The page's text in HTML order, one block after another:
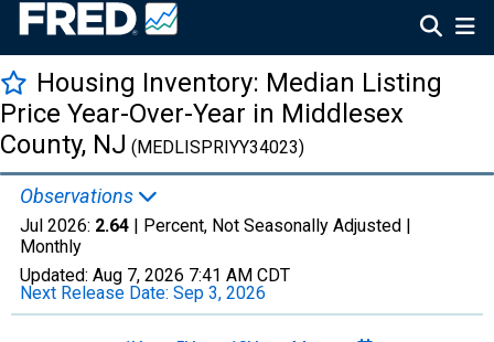
Housing Inventory: Median Listing
Price Year-Over-Year in Middlesex
County, NJ (MEDLISPRIYY34023)
Observations
Jul 2026: 2.64 | Percent, Not Seasonally Adjusted |
Monthly
Updated: Aug 7, 2026 7:41 AM CDT
Next Release Date: Sep 3, 2026